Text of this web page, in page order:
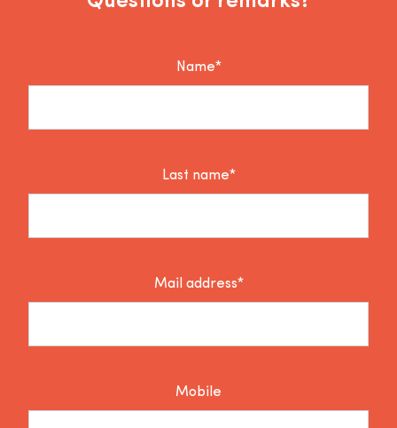
Name*
Last name*
Mail address*
Mobile